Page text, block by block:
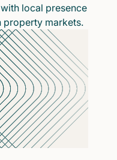
local presence
property markets.